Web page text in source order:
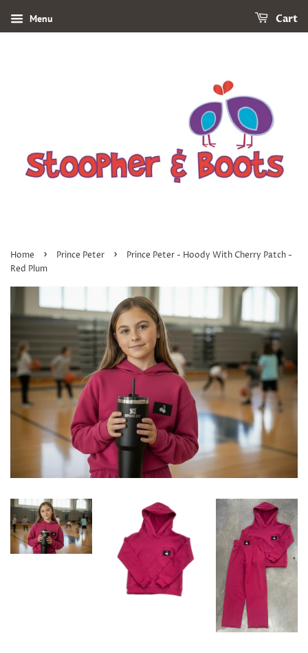
Menu Cart
Home › Prince Peter ›
Prince Peter - Hoody With Cherry Patch -
Red Plum